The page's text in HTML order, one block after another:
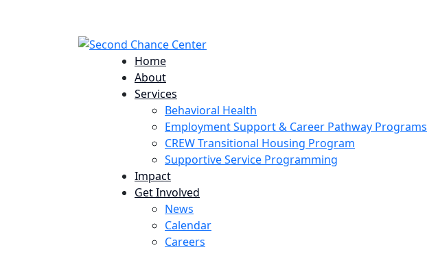
Home
About
Services
Behavioral Health
Employment Support & Career Pathway Programs
CREW Transitional Housing Program
Supportive Service Programming
Impact
Get Involved
News
Calendar
Careers